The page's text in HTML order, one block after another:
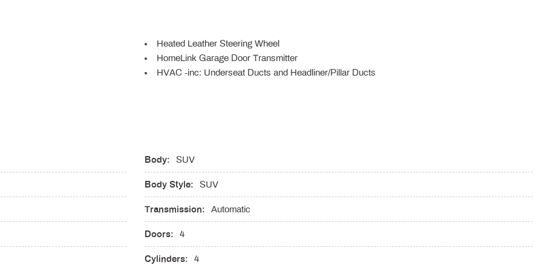
Brake Assist Hill Descent
Heated Leather Steering Wheel
HomeLink Garage Door Transmitter
HVAC -inc: Underseat Ducts and Headliner/Pillar Ducts
Leather Gear Shifter Material
Leatherette Door Trim Insert
LED Brakelights
Memory Settings -inc: Driver Seat Door Mirrors and HVAC
MySubaru Security (6-month free trial included) Tracker System
Outside Temp Gauge
Body: SUV
Body Style: SUV
Transmission: Automatic
Doors: 4
Cylinders: 4